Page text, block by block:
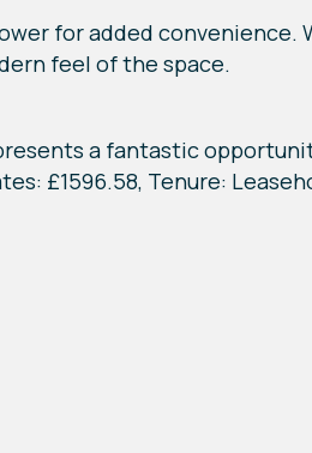
for added convenience.
feel of the space.
a fantastic
£1596.58, Tenure: